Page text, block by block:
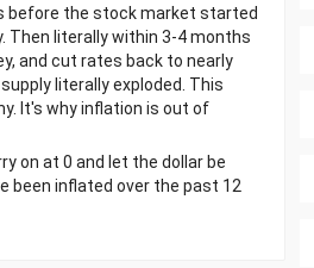
before the stock market started
Then literally within 3-4 months
and cut rates back to nearly
literally exploded. This
It's why inflation is out of
on at 0 and let the dollar be
been inflated over the past 12